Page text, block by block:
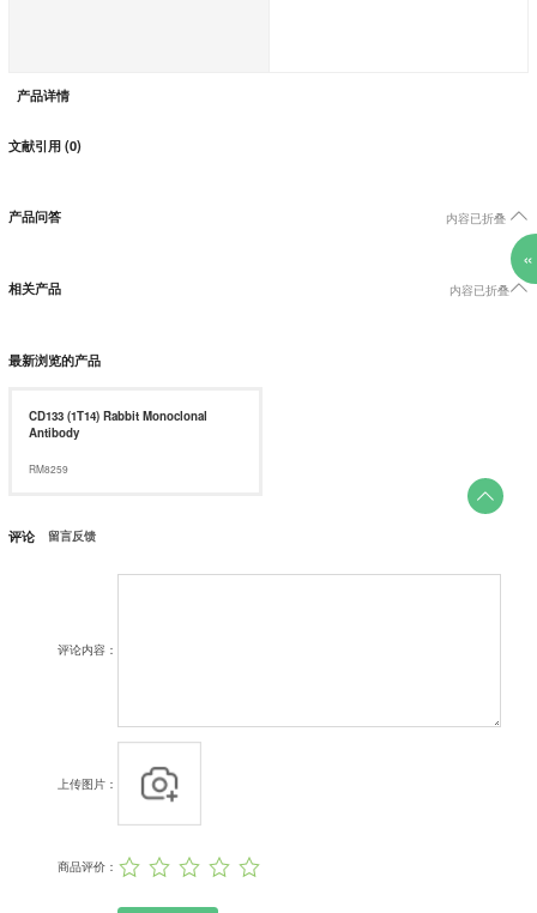
产品详情
文献引用 (0)
产品问答 内容已折叠 
相关产品 内容已折叠
最新浏览的产品
CD133 (1T14) Rabbit Monoclonal
Antibody
RM8259
评论 留言反馈
评论内容：
上传图片：
商品评价：
